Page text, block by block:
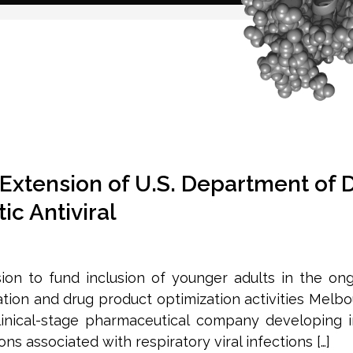
of U.S. Department of
Antiviral
to fund inclusion of younger adults in the
and drug product optimization activities
stage pharmaceutical company developing
associated with respiratory viral infections […]